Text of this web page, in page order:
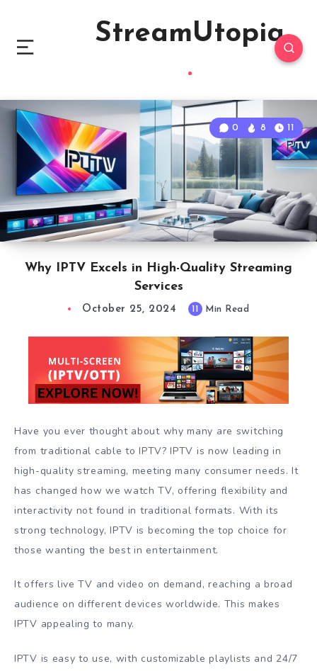
StreamUtopia
Why IPTV Excels in High-Quality Streaming
Services
0 8 11
October 25, 2024 11 Min Read
Have you ever thought about why many are switching
from traditional cable to IPTV? IPTV is now leading in
high-quality streaming, meeting many consumer needs. It
has changed how we watch TV, offering flexibility and
interactivity not found in traditional formats. With its
strong technology, IPTV is becoming the top choice for
those wanting the best in entertainment.
It offers live TV and video on demand, reaching a broad
audience on different devices worldwide. This makes
IPTV appealing to many.
IPTV is easy to use, with customizable playlists and 24/7